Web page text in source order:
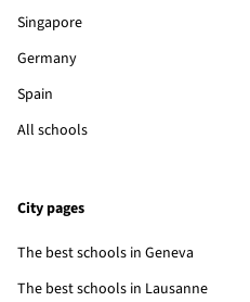
Singapore
Germany
Spain
All schools
City pages
The best schools in Geneva
The best schools in Lausanne